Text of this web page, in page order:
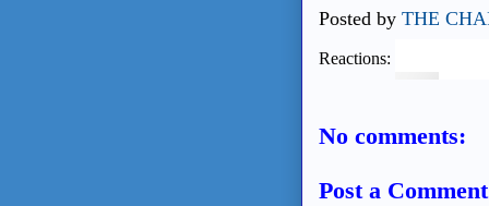
Posted by THE
Reactions:
No comments:
Post a Comment